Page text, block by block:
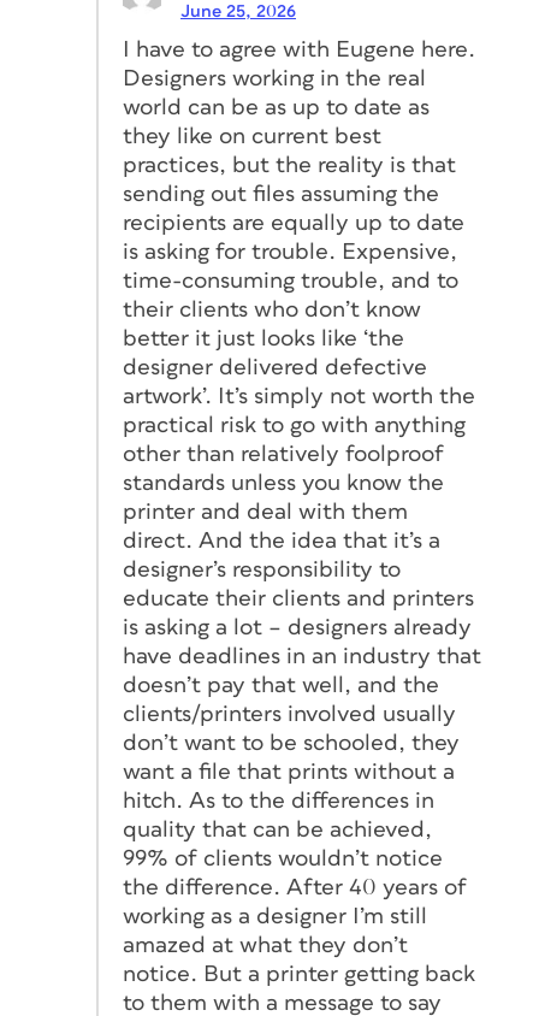
June 25, 2026
I have to agree with Eugene here.
Designers working in the real
world can be as up to date as
they like on current best
practices, but the reality is that
sending out files assuming the
recipients are equally up to date
is asking for trouble. Expensive,
time-consuming trouble, and to
their clients who don’t know
better it just looks like ‘the
designer delivered defective
artwork’. It’s simply not worth the
practical risk to go with anything
other than relatively foolproof
standards unless you know the
printer and deal with them
direct. And the idea that it’s a
designer’s responsibility to
educate their clients and printers
is asking a lot – designers already
have deadlines in an industry that
doesn’t pay that well, and the
clients/printers involved usually
don’t want to be schooled, they
want a file that prints without a
hitch. As to the differences in
quality that can be achieved,
99% of clients wouldn’t notice
the difference. After 40 years of
working as a designer I’m still
amazed at what they don’t
notice. But a printer getting back
to them with a message to say